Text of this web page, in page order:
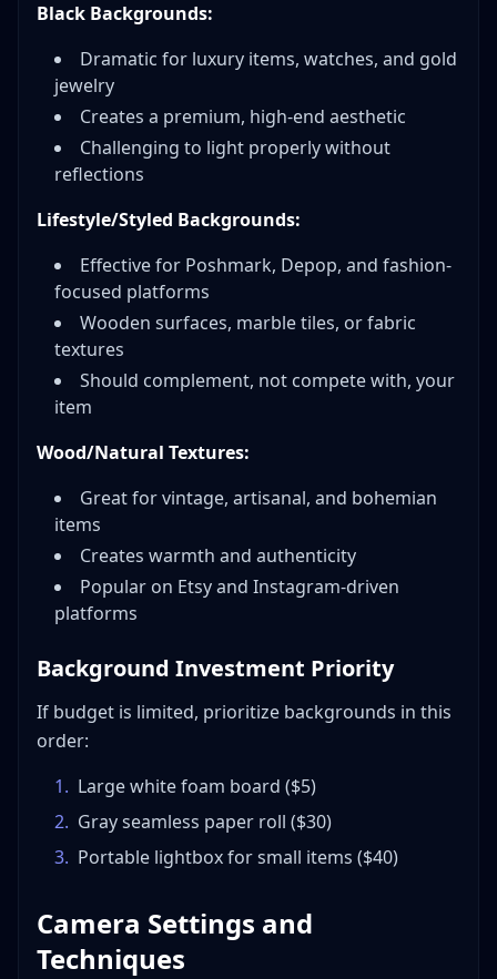
Black Backgrounds:
Dramatic for luxury items, watches, and gold
jewelry
Creates a premium, high-end aesthetic
Challenging to light properly without
reflections
Lifestyle/Styled Backgrounds:
Effective for Poshmark, Depop, and fashion-
focused platforms
Wooden surfaces, marble tiles, or fabric
textures
Should complement, not compete with, your
item
Wood/Natural Textures:
Great for vintage, artisanal, and bohemian
items
Creates warmth and authenticity
Popular on Etsy and Instagram-driven
platforms
Background Investment Priority
If budget is limited, prioritize backgrounds in this
order:
1. Large white foam board ($5)
2. Gray seamless paper roll ($30)
3. Portable lightbox for small items ($40)
Camera Settings and
Techniques